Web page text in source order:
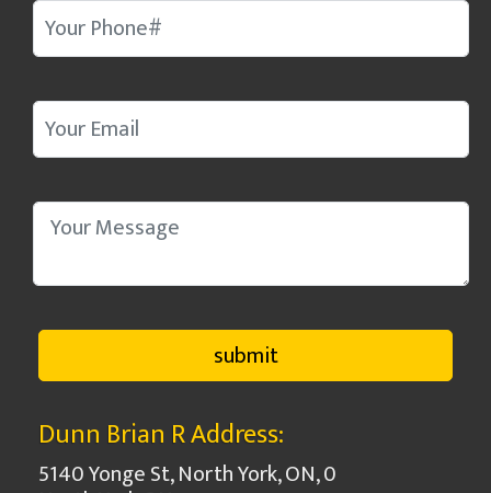
Dunn Brian R Address:
5140 Yonge St, North York, ON, 0